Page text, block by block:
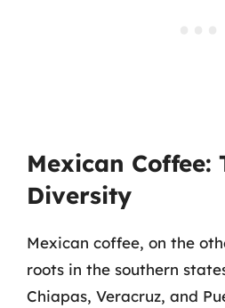
Mexican Coffee:
Diversity
Mexican coffee, on the
roots in the southern
Chiapas, Veracruz, and